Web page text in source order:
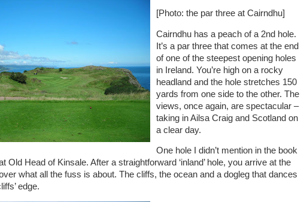
[Photo: the par three at Cairndhu]
Cairndhu has a peach of a 2nd hole.
It’s a par three that comes at the end
of one of the steepest opening holes
in Ireland. You’re high on a rocky
headland and the hole stretches 150
yards from one side to the other. The
views, once again, are spectacular –
taking in Ailsa Craig and Scotland on
a clear day.
One hole I didn’t mention in the book
Old Head of Kinsale. After a straightforward ‘inland’ hole, you arrive at the
what all the fuss is about. The cliffs, the ocean and a dogleg that dances
edge.